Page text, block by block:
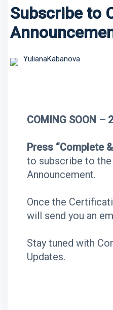
Subscribe to
YulianaKabanova
COMING SOON –
Press “Complete
to subscribe to
Announcement.
Once the
will send you an
Stay tuned with
Updates.